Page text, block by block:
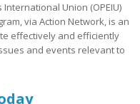
Union (OPEIU)
via Action Network, is an
effectively and efficiently
and events relevant to